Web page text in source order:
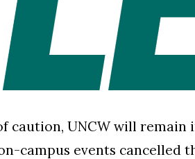
caution, UNCW will remain
campus events cancelled